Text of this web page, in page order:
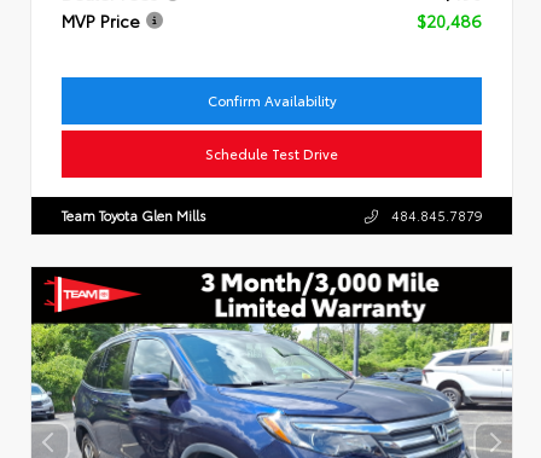
MVP Price
$20,486
Confirm Availability
Schedule Test Drive
Team Toyota Glen Mills 484.845.7879